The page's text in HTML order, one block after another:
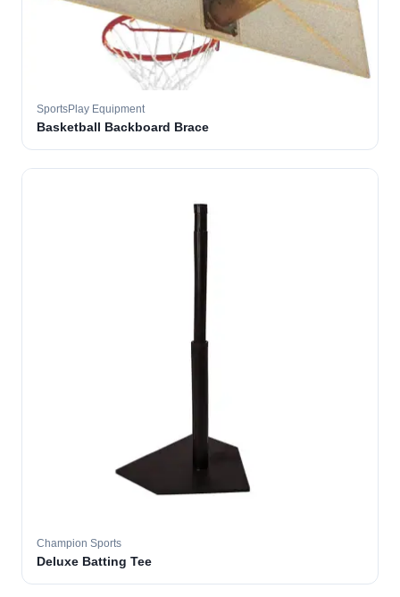
SportsPlay Equipment
Basketball Backboard Brace
Champion Sports
Deluxe Batting Tee